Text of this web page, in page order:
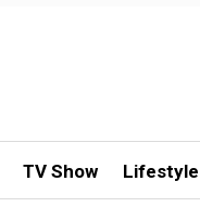
TV Show Lifestyle